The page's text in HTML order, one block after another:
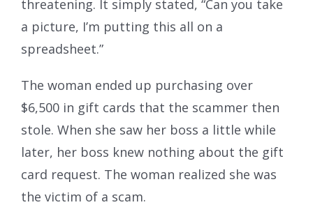
threatening. It simply stated, “Can you take
a picture, I’m putting this all on a
spreadsheet.”
The woman ended up purchasing over
$6,500 in gift cards that the scammer then
stole. When she saw her boss a little while
later, her boss knew nothing about the gift
card request. The woman realized she was
the victim of a scam.